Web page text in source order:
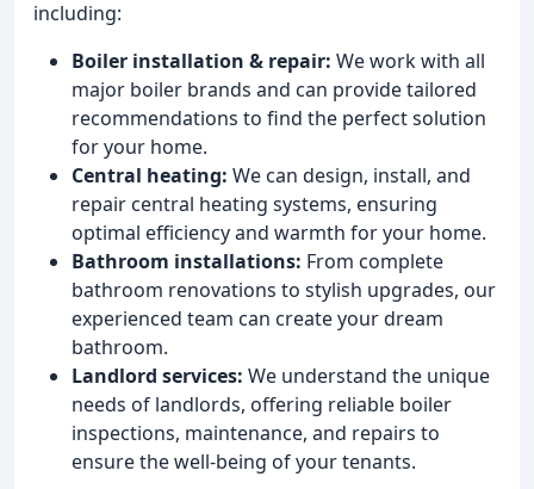
including:
Boiler installation & repair: We work with all
major boiler brands and can provide tailored
recommendations to find the perfect solution
for your home.
Central heating: We can design, install, and
repair central heating systems, ensuring
optimal efficiency and warmth for your home.
Bathroom installations: From complete
bathroom renovations to stylish upgrades, our
experienced team can create your dream
bathroom.
Landlord services: We understand the unique
needs of landlords, offering reliable boiler
inspections, maintenance, and repairs to
ensure the well-being of your tenants.